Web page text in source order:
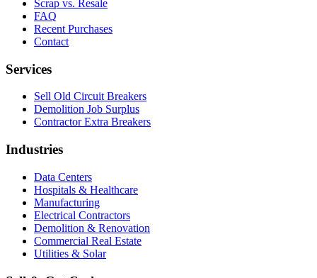
Scrap vs. Resale
FAQ
Recent Purchases
Contact
Services
Sell Old Circuit Breakers
Demolition Job Surplus
Contractor Extra Breakers
Industries
Data Centers
Hospitals & Healthcare
Manufacturing
Electrical Contractors
Demolition & Renovation
Commercial Real Estate
Utilities & Solar